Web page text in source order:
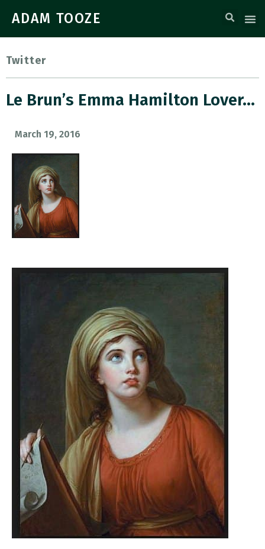
ADAM TOOZE
Twitter
Le Brun’s Emma Hamilton Lover…
March 19, 2016